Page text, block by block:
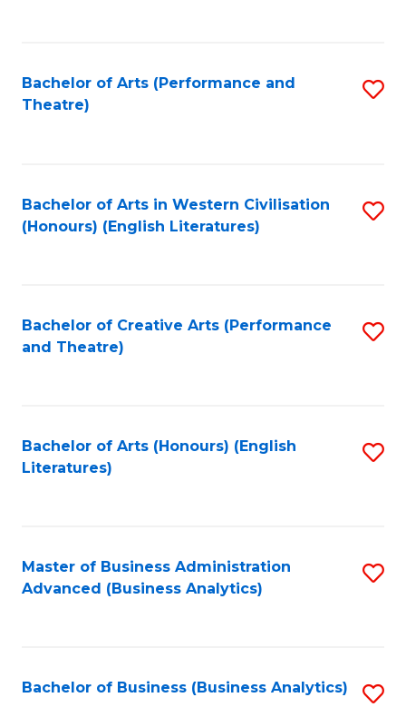
Bachelor of Arts (Performance and
Theatre)
Bachelor of Arts in Western Civilisation
(Honours) (English Literatures)
Bachelor of Creative Arts (Performance
and Theatre)
Bachelor of Arts (Honours) (English
Literatures)
Master of Business Administration
Advanced (Business Analytics)
Bachelor of Business (Business Analytics)